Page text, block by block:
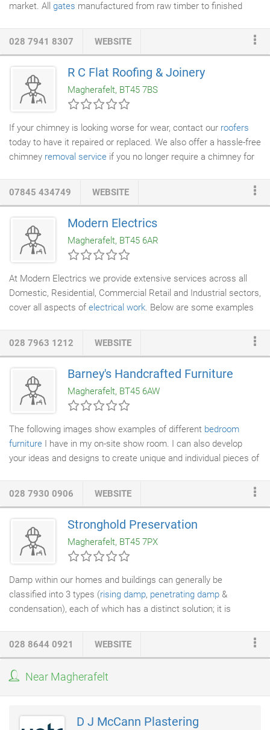
market. All gates manufactured from raw timber to finished
bespoke sizing at no extra cost. Tailored quotes are available on
and offer our own fitting service with your gate if desired (fitted
by the craftsmen who made it!). All products are available in
hardwood or softwood from renewable sources.
028 7941 8307 WEBSITE
R C Flat Roofing & Joinery
Magherafelt, BT45 7BS
If your chimney is looking worse for wear, contact our roofers
today to have it repaired or replaced. We also offer a hassle-free
chimney removal service if you no longer require a chimney for
chimney is removed safely and effectively without any damage
If you want to avoid damage caused by an unkempt chimney,
contact RC
Flat Roofing& Joinery today. We offer excellent
chimney maintenance services for customers in Coleraine,
County Derry, Portrush, Portstewart, Bushmills, Garvagh, Kilrea,
Belfast, Antrim and Lisburn.
07845 434749 WEBSITE
Modern Electrics
Magherafelt, BT45 6AR
At Modern Electrics we provide extensive services across all
Domestic, Residential, Commercial Retail and Industrial sectors,
cover all aspects of electrical work. Below are some examples
enquire about any other possible requirements, please feel free
028 7963 1212 WEBSITE
Barney's Handcrafted Furniture
Magherafelt, BT45 6AW
The following images show examples of different bedroom
furniture I have in my on-site show room. I can also develop
your ideas and designs to create unique and individual pieces of
028 7930 0906
WEBSITE
Stronghold Preservation
Magherafelt, BT45 7PX
Damp within our homes and buildings can generally be
classified into 3 types (rising damp, penetrating damp &
condensation), each of which has a distinct solution; it is
adept at identifying the root cause of the problem. Rising damp
only affects ground floor walls.
028 8644 0921 WEBSITE
Near Magherafelt
D J McCann Plastering